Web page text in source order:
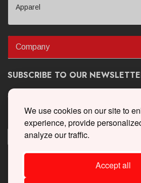
We use cookies on our site to
experience, provide
analyze our traffic.
Accept all
Apparel
Company
SUBSCRIBE TO OUR
Get the latest updates on new products